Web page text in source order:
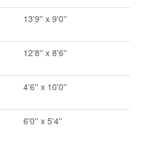
13'9'' x 9'0''
12'8'' x 8'6''
4'6'' x 10'0''
6'0'' x 5'4''